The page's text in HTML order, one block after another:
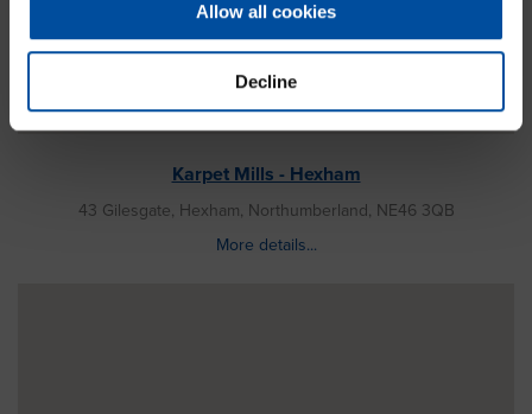
Allow all cookies
Decline
Karpet Mills - Hexham
43 Gilesgate, Hexham, Northumberland, NE46 3QB
More details...